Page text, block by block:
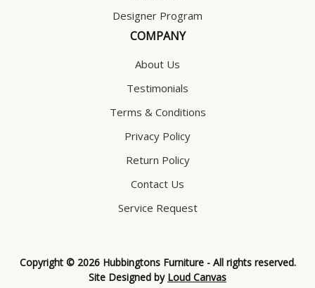
Designer Program
COMPANY
About Us
Testimonials
Terms & Conditions
Privacy Policy
Return Policy
Contact Us
Service Request
Copyright © 2026 Hubbingtons Furniture - All rights reserved.
Site Designed by Loud Canvas